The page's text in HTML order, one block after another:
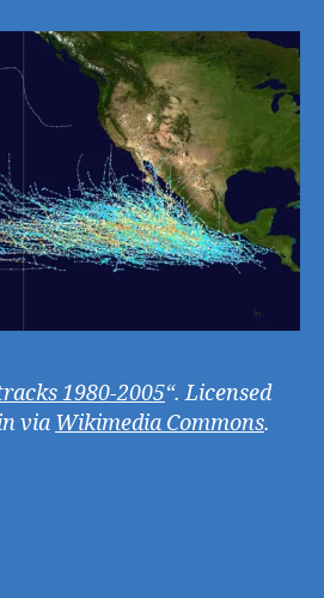
1980-2005“. Licensed
via Wikimedia Commons.